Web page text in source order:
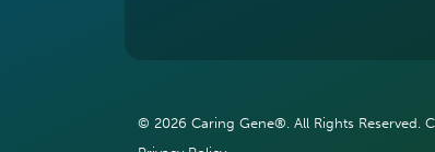
© 2026 Caring Gene®. All Rights Reserved.